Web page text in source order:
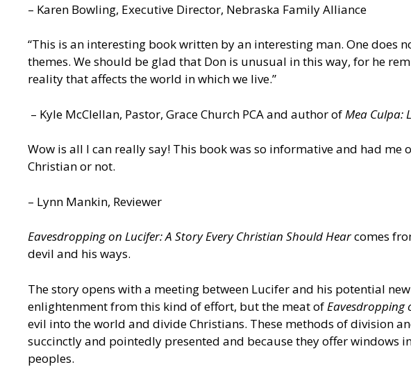
– Karen Bowling, Executive Director, Nebraska Family Alliance
“This is an interesting book written by an interesting man. One
themes. We should be glad that Don is unusual in this way, for he
reality that affects the world in which we live.”
– Kyle McClellan, Pastor, Grace Church PCA and author ofMea Culpa:
Wow is all I can really say! This book was so informative and had
Christian or not.
– Lynn Mankin, Reviewer
Eavesdropping on Lucifer: A Story Every Christian Should Hearcomes
devil and his ways.
The story opens with a meeting between Lucifer and his potential
enlightenment from this kind of effort, but the meat ofEavesdropping
evil into the world and divide Christians. These methods of division
succinctly and pointedly presented and because they offer
peoples.